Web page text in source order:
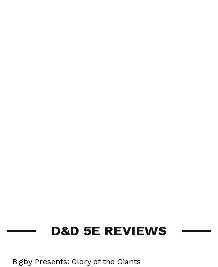
D&D 5E REVIEWS
Bigby Presents: Glory of the Giants